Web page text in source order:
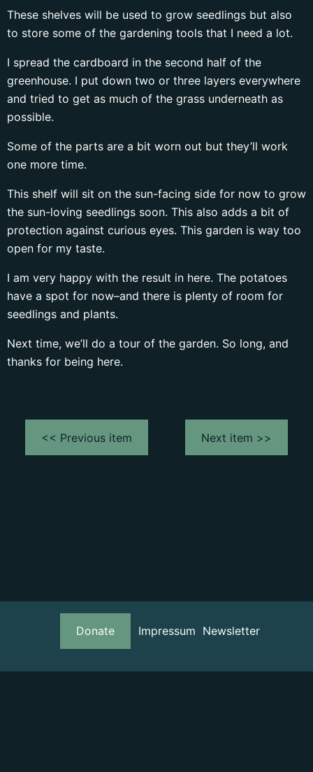
These shelves will be used to grow seedlings but also
to store some of the gardening tools that I need a lot.
I spread the cardboard in the second half of the
greenhouse. I put down two or three layers everywhere
and tried to get as much of the grass underneath as
possible.
Some of the parts are a bit worn out but they’ll work
one more time.
This shelf will sit on the sun-facing side for now to grow
the sun-loving seedlings soon. This also adds a bit of
protection against curious eyes. This garden is way too
open for my taste.
I am very happy with the result in here. The potatoes
have a spot for now–and there is plenty of room for
seedlings and plants.
Next time, we’ll do a tour of the garden. So long, and
thanks for being here.
<< Previous item Next item >>
Donate Impressum Newsletter